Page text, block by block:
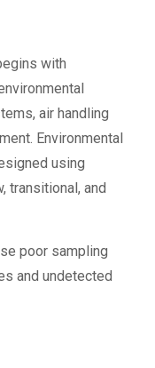
with
air handling
Environmental
using
transitional, and
poor sampling
and undetected